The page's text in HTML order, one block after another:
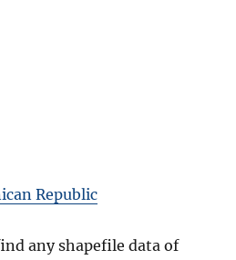
Republic
any shapefile data of